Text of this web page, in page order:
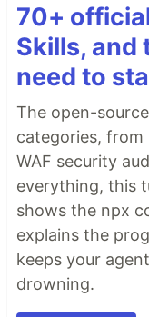
70+
Skills, and
need to
The open-
categories, from
WAF security
everything, this
shows the npx
explains the
keeps your
drowning.